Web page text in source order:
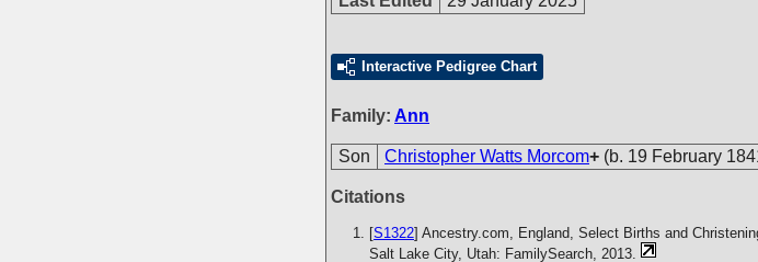
Interactive Pedigree Chart
Family: Ann
Son Christopher Watts Morcom+ (b. 19 February
Citations
[S1322] Ancestry.com, England, Select Births and
Salt Lake City, Utah: FamilySearch, 2013.